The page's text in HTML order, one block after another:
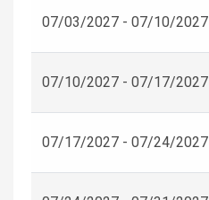
07/03/2027 - 07/10/2027
07/10/2027 - 07/17/2027
07/17/2027 - 07/24/2027